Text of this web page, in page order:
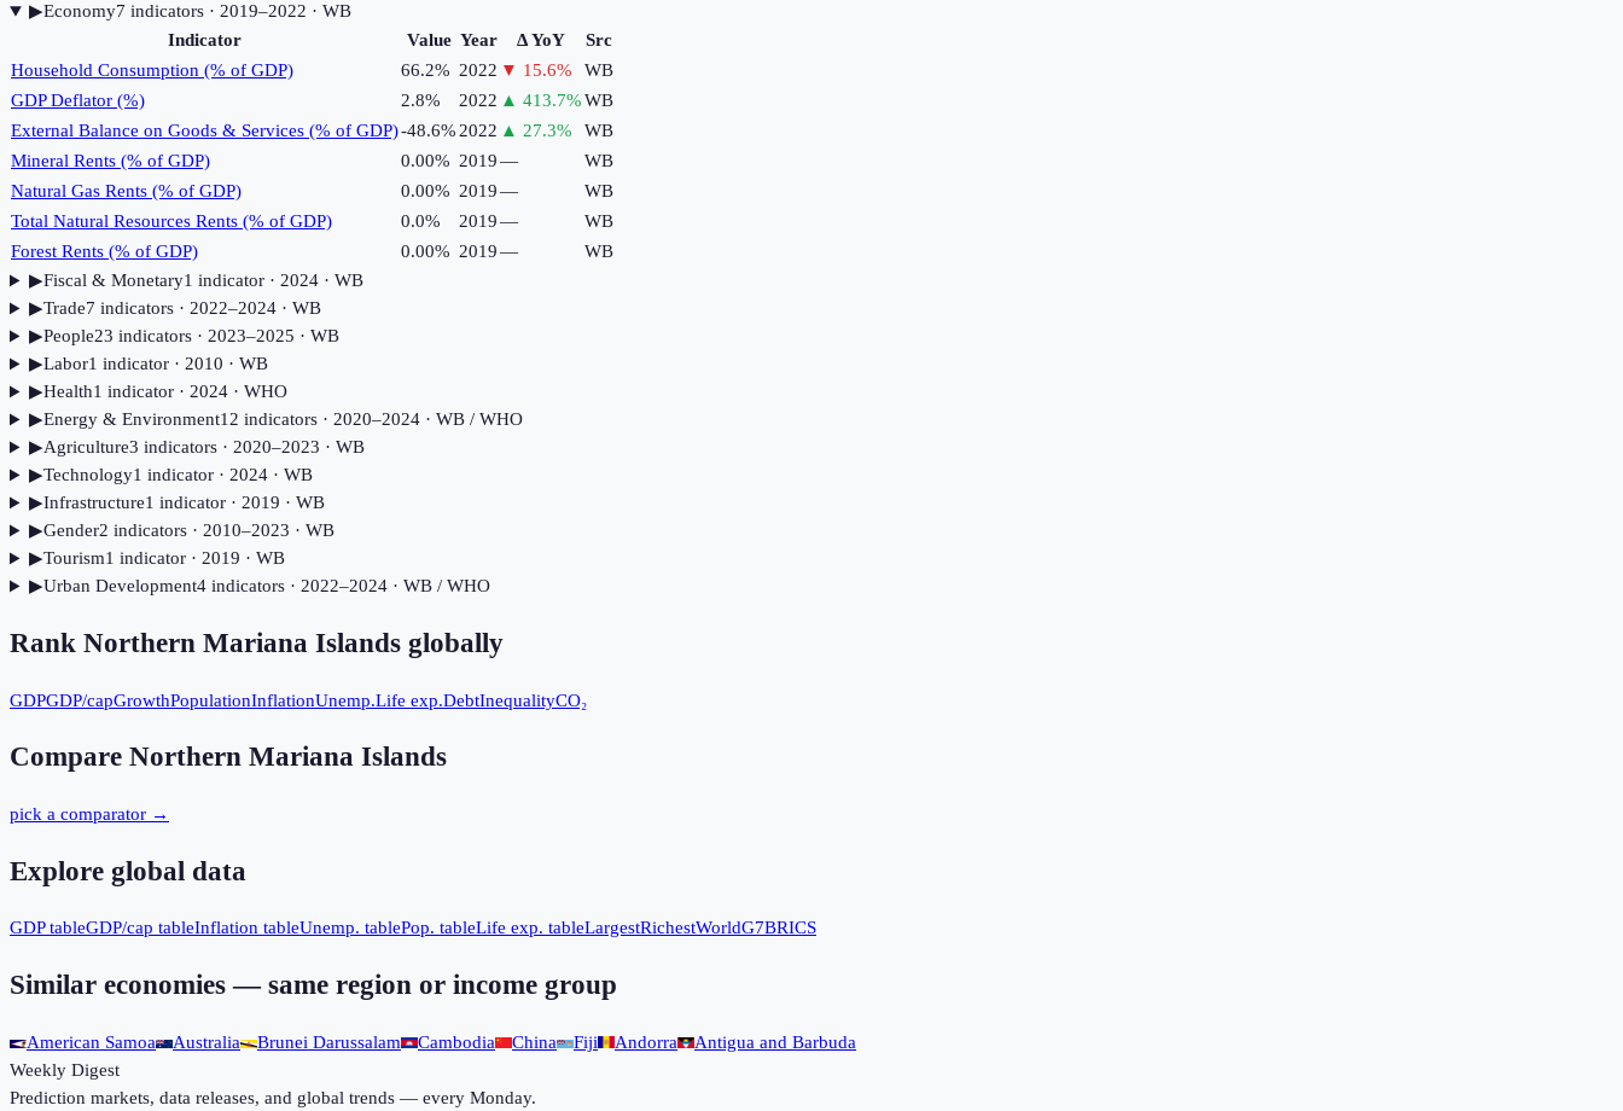
▶Economy7 indicators· 2019–2022 · WB
Indicator
Value Year Δ YoY
Src
Household Consumption (% of GDP)
66.2% 2022 ▼ 15.6%
WB
GDP Deflator (%)
2.8% 2022 ▲ 413.7%WB
External Balance on Goods & Services (% of GDP)-48.6%2022 ▲ 27.3%
WB
Mineral Rents (% of GDP)
0.00% 2019—
WB
Natural Gas Rents (% of GDP)
0.00% 2019—
WB
Total Natural Resources Rents (% of GDP)
0.0% 2019—
WB
Forest Rents (% of GDP)
0.00% 2019—
WB
▶Fiscal & Monetary1 indicator· 2024· WB
▶Trade7 indicators· 2022–2024· WB
▶People23 indicators· 2023–2025 · WB
▶Labor1 indicator· 2010 · WB
▶Health1 indicator· 2024· WHO
▶Energy & Environment12 indicators· 2020–2024· WB / WHO
▶Agriculture3 indicators· 2020–2023 · WB
▶Technology1 indicator· 2024· WB
▶Infrastructure1 indicator· 2019 · WB
▶Gender2 indicators· 2010–2023 · WB
▶Tourism1 indicator· 2019 · WB
▶Urban Development4indicators· 2022–2024· WB / WHO
Rank Northern Mariana Islands globally
GDPGDP/capGrowthPopulationInflationUnemp.Life exp.DebtInequalityCO₂
Compare Northern Mariana Islands
pick a comparator →
Explore global data
GDP tableGDP/cap tableInflation tableUnemp. tablePop. tableLife exp. tableLargestRichestWorldG7BRICS
Similar economies — same region or income group
American Samoa Australia Brunei Darussalam Cambodia China Fiji Andorra
Antigua and Barbuda
Weekly Digest
Prediction markets, data releases, and global trends — every Monday.